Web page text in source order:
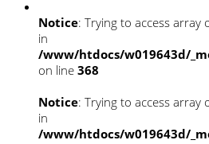
Notice: Trying to access array
in
/www/htdocs/w019643d/
on line 368
Notice: Trying to access array
in
/www/htdocs/w019643d/